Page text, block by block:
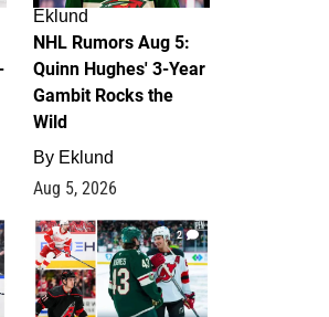
Eklund
NHL Rumors Aug 5:
Quinn Hughes' 3-Year
Gambit Rocks the
Wild
By Eklund
Aug 5, 2026
2